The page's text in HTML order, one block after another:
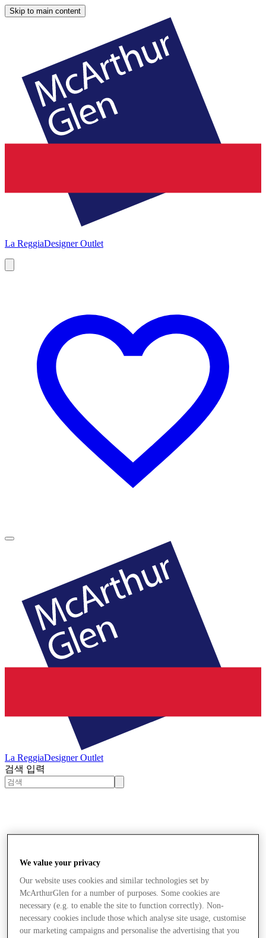
Skip to main content
La ReggiaDesigner Outlet
La ReggiaDesigner Outlet
검색 입력
We value your privacy
Our website uses cookies and similar technologies set by
McArthurGlen for a number of purposes. Some cookies are
necessary (e.g. to enable the site to function correctly). Non-
necessary cookies include those which analyse site usage, customise
our marketing campaigns and personalise the advertising that you